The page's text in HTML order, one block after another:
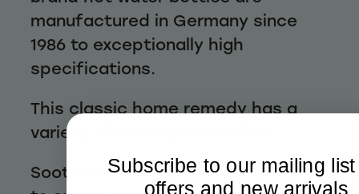
manufactured in Germany since
1986 to exceptionally high
specifications.
This classic home remedy has a
variety of uses and benefits:
Soothes aches and pains related
Subscribe to our mailing
offers and new arrivals